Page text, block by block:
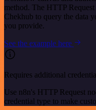
method. The HTTP
Chekhub to query the data
you provide.
See the example here
Requires additional
Use n8n's HTTP Request
credential type to make